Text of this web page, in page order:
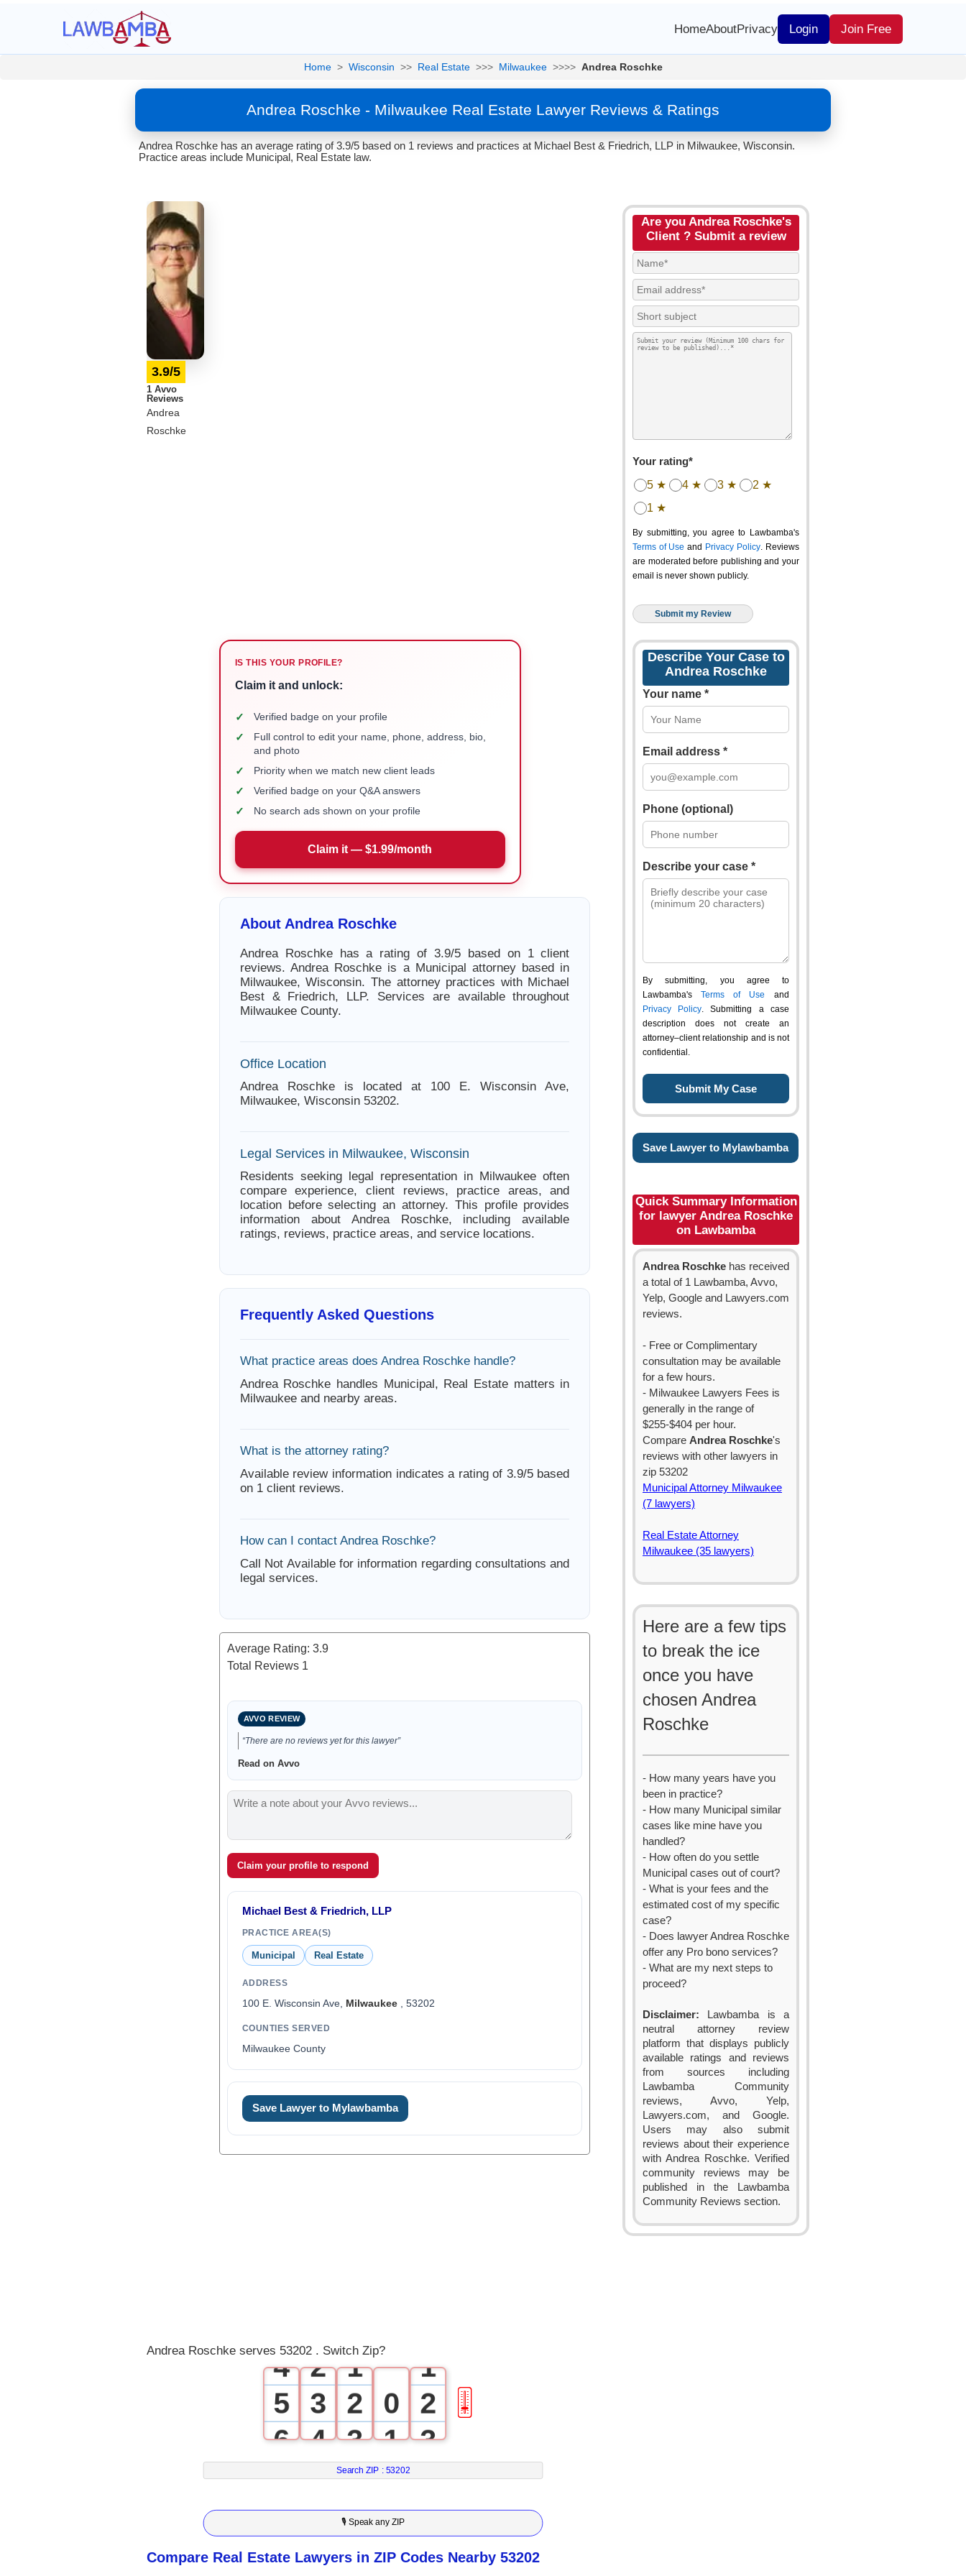
HomeAboutPrivacy Login Join Free
Home > Wisconsin >> Real Estate >>> Milwaukee >>>> Andrea Roschke
Andrea Roschke - Milwaukee Real Estate Lawyer Reviews & Ratings
Andrea Roschke has an average rating of 3.9/5 based on 1 reviews and practices at Michael Best & Friedrich, LLP in Milwaukee, Wisconsin.
Practice areas include Municipal, Real Estate law.
3.9/5
1 Avvo
Reviews
Andrea
Roschke
IS THIS YOUR PROFILE?
Claim it and unlock:
✓ Verified badge on your profile
✓
Full control to edit your name, phone, address, bio,
and photo
✓ Priority when we match new client leads
✓ Verified badge on your Q&A answers
✓ No search ads shown on your profile
Claim it — $1.99/month
About Andrea Roschke
Andrea Roschke has a rating of 3.9/5 based on 1 client
reviews. Andrea Roschke is a Municipal attorney based in
Milwaukee, Wisconsin. The attorney practices with Michael
Best & Friedrich, LLP. Services are available throughout
Milwaukee County.
Office Location
Andrea Roschke is located at 100 E. Wisconsin Ave,
Milwaukee, Wisconsin 53202.
Legal Services in Milwaukee, Wisconsin
Residents seeking legal representation in Milwaukee often
compare experience, client reviews, practice areas, and
location before selecting an attorney. This profile provides
information about Andrea Roschke, including available
ratings, reviews, practice areas, and service locations.
Frequently Asked Questions
What practice areas does Andrea Roschke handle?
Andrea Roschke handles Municipal, Real Estate matters in
Milwaukee and nearby areas.
What is the attorney rating?
Available review information indicates a rating of 3.9/5 based
on 1 client reviews.
How can I contact Andrea Roschke?
Call Not Available for information regarding consultations and
legal services.
Average Rating: 3.9
Total Reviews 1
AVVO REVIEW
“There are no reviews yet for this lawyer”
Read on Avvo
Claim your profile to respond
Michael Best & Friedrich, LLP
PRACTICE AREA(S)
Municipal Real Estate
ADDRESS
100 E. Wisconsin Ave, Milwaukee, 53202
COUNTIES SERVED
Milwaukee County
Save Lawyer to Mylawbamba
Are you Andrea Roschke's
Client ? Submit a review
Your rating*
5 ★ 4 ★ 3 ★
2 ★
1 ★
By submitting, you agree to Lawbamba's
Terms of Use and Privacy Policy. Reviews
are moderated before publishing and your
email is never shown publicly.
Describe Your Case to
Andrea Roschke
Your name *
Email address *
Phone (optional)
Describe your case *
By submitting, you agree to
Lawbamba's Terms of Use and
Privacy Policy. Submitting a case
description does not create an
attorney–client relationship and is not
confidential.
Save Lawyer to Mylawbamba
Quick Summary Information
for lawyer Andrea Roschke
on Lawbamba
Andrea Roschke has received
a total of 1 Lawbamba, Avvo,
Yelp, Google and Lawyers.com
reviews.
- Free or Complimentary
consultation may be available
for a few hours.
- Milwaukee Lawyers Fees is
generally in the range of
$255-$404 per hour.
Compare Andrea Roschke's
reviews with other lawyers in
zip 53202
Municipal Attorney Milwaukee
(7 lawyers)
Real Estate Attorney
Milwaukee (35 lawyers)
Here are a few tips
to break the ice
once you have
chosen Andrea
Roschke
- How many years have you
been in practice?
- How many Municipal similar
cases like mine have you
handled?
- How often do you settle
Municipal cases out of court?
- What is your fees and the
estimated cost of my specific
case?
- Does lawyer Andrea Roschke
offer any Pro bono services?
- What are my next steps to
proceed?
Disclaimer: Lawbamba is a
neutral attorney review
platform that displays publicly
available ratings and reviews
from sources including
Lawbamba Community
reviews, Avvo, Yelp,
Lawyers.com, and Google.
Users may also submit
reviews about their experience
with Andrea Roschke. Verified
community reviews may be
published in the Lawbamba
Community Reviews section.
Andrea Roschke serves 53202 . Switch Zip?
4
5
6
7
8
9
2
3
4
5
6
7
1
2
3
4
5
6
0
1
2
3
4
1
2
3
4
5
6
🎚
Search ZIP : 53202
🎙 Speak any ZIP
Compare Real Estate Lawyers in ZIP Codes Nearby 53202